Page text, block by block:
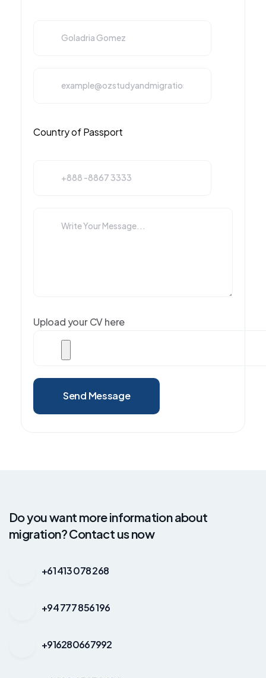
Upload your CV here
Send Message
Do you want more information about
migration? Contact us now
+61 413 078 268
+94 777 856 196
+916280667992